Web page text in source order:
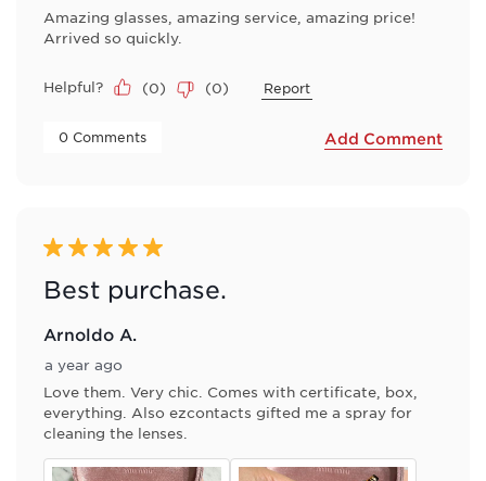
Amazing glasses, amazing service, amazing price!
Arrived so quickly.
Helpful? (0) (0) Report
0 Comments Add Comment
5 out of 5 stars.
Best purchase.
Arnoldo A.
a year ago
Love them. Very chic. Comes with certificate, box,
everything. Also ezcontacts gifted me a spray for
cleaning the lenses.